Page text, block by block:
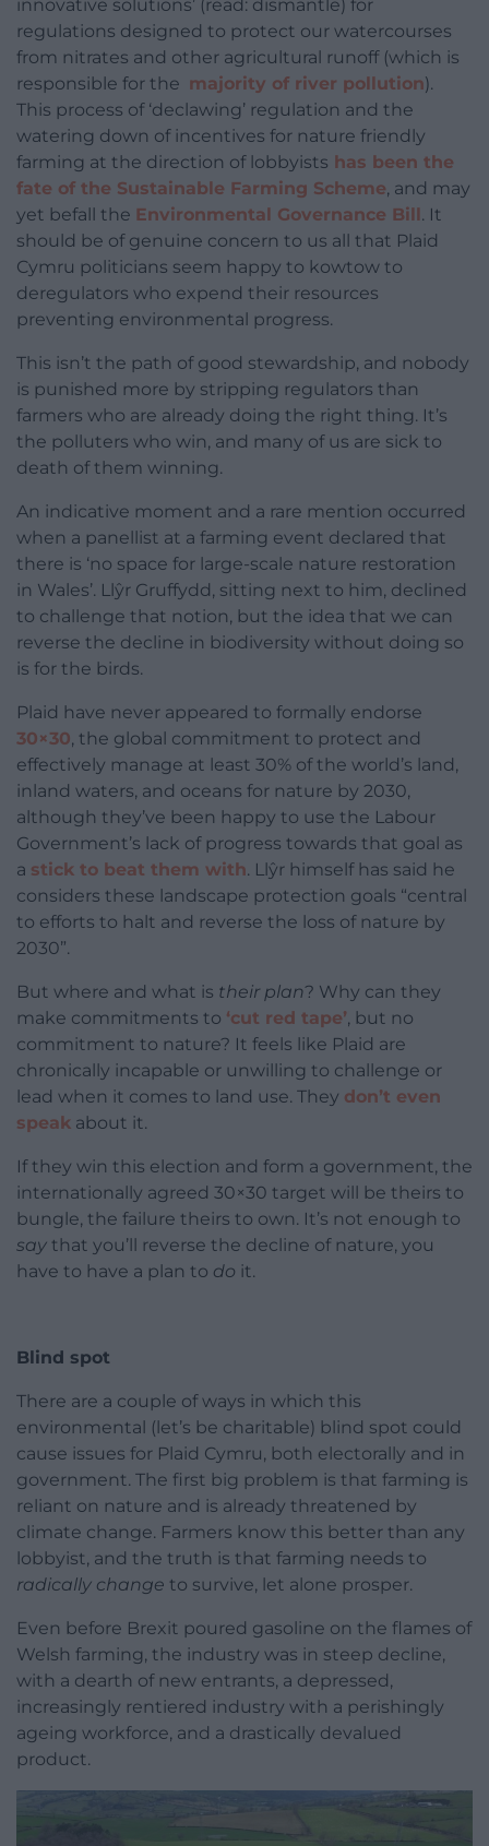
innovative solutions’ (read: dismantle) for
regulations designed to protect our watercourses
from nitrates and other agricultural runoff (which is
responsible for the majority of river pollution).
This process of ‘declawing’ regulation and the
watering down of incentives for nature friendly
farming at the direction of lobbyists has been the
fate of the Sustainable Farming Scheme, and may
yet befall the Environmental Governance Bill . It
should be of genuine concern to us all that Plaid
Cymru politicians seem happy to kowtow to
deregulators who expend their resources
preventing environmental progress.
This isn’t the path of good stewardship, and nobody
is punished more by stripping regulators than
farmers who are already doing the right thing. It’s
the polluters who win, and many of us are sick to
death of them winning.
An indicative moment and a rare mention occurred
when a panellist at a farming event declared that
there is ‘no space for large-scale nature restoration
in Wales’. Llŷr Gruffydd, sitting next to him, declined
to challenge that notion, but the idea that we can
reverse the decline in biodiversity without doing so
is for the birds.
Plaid have never appeared to formally endorse
30×30, the global commitment to protect and
effectively manage at least 30% of the world’s land,
inland waters, and oceans for nature by 2030,
although they’ve been happy to use the Labour
Government’s lack of progress towards that goal as
a stick to beat them with. Llŷr himself has said he
considers these landscape protection goals “central
to efforts to halt and reverse the loss of nature by
2030”.
But where and what is their plan? Why can they
make commitments to ‘cut red tape’, but no
commitment to nature? It feels like Plaid are
chronically incapable or unwilling to challenge or
lead when it comes to land use. They don’t even
speak about it.
If they win this election and form a government, the
internationally agreed 30×30 target will be theirs to
bungle, the failure theirs to own. It’s not enough to
say that you’ll reverse the decline of nature, you
have to have a plan to do it.
Blind spot
There are a couple of ways in which this
environmental (let’s be charitable) blind spot could
cause issues for Plaid Cymru, both electorally and in
government. The first big problem is that farming is
reliant on nature and is already threatened by
climate change. Farmers know this better than any
lobbyist, and the truth is that farming needs to
radically change to survive, let alone prosper.
Even before Brexit poured gasoline on the flames of
Welsh farming, the industry was in steep decline,
with a dearth of new entrants, a depressed,
increasingly rentiered industry with a perishingly
ageing workforce, and a drastically devalued
product.